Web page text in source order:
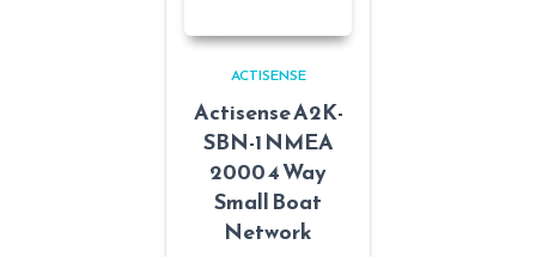
ACTISENSE
Actisense A2K-
SBN-1 NMEA
2000 4 Way
Small Boat
Network